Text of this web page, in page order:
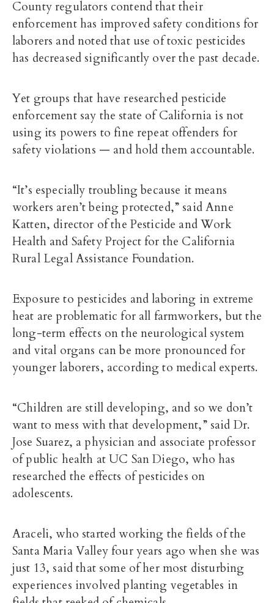
County regulators contend that their
enforcement has improved safety conditions for
laborers and noted that use of toxic pesticides
has decreased significantly over the past decade.
Yet groups that have researched pesticide
enforcement say the state of California is not
using its powers to fine repeat offenders for
safety violations — and hold them accountable.
“It’s especially troubling because it means
workers aren’t being protected,” said Anne
Katten, director of the Pesticide and Work
Health and Safety Project for the California
Rural Legal Assistance Foundation.
Exposure to pesticides and laboring in extreme
heat are problematic for all farmworkers, but the
long-term effects on the neurological system
and vital organs can be more pronounced for
younger laborers, according to medical experts.
“Children are still developing, and so we don’t
want to mess with that development,” said Dr.
Jose Suarez, a physician and associate professor
of public health at UC San Diego, who has
researched the effects of pesticides on
adolescents.
Araceli, who started working the fields of the
Santa Maria Valley four years ago when she was
just 13, said that some of her most disturbing
experiences involved planting vegetables in